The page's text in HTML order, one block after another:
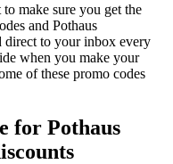
make sure you get the
and Pothaus
direct to your inbox every
when you make your
of these promo codes
for Pothaus